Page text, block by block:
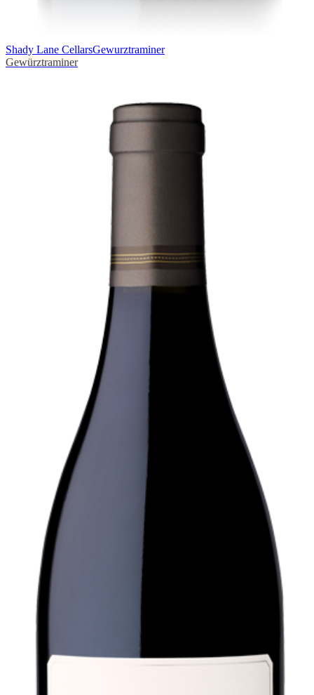
Shady Lane CellarsGewurztraminer
Gewürztraminer